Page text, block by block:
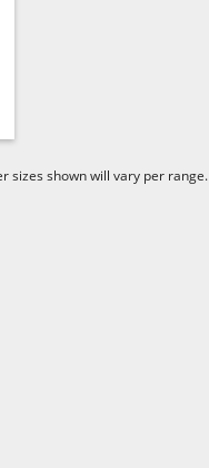
sizes shown will vary per